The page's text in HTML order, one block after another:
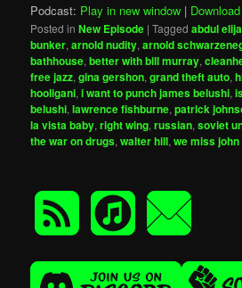
Podcast: Play in new window | Download
Posted in New Episode |Tagged abdul
bunker,arnold nudity,arnold
bathhouse,better with bill murray,
free jazz,gina gershon,grand theft auto,
hooligani,i want to punch james belushi,
belushi,lawrence fishburne,patrick
la vista baby,right wing,russian,soviet
the war on drugs,walter hill,we miss